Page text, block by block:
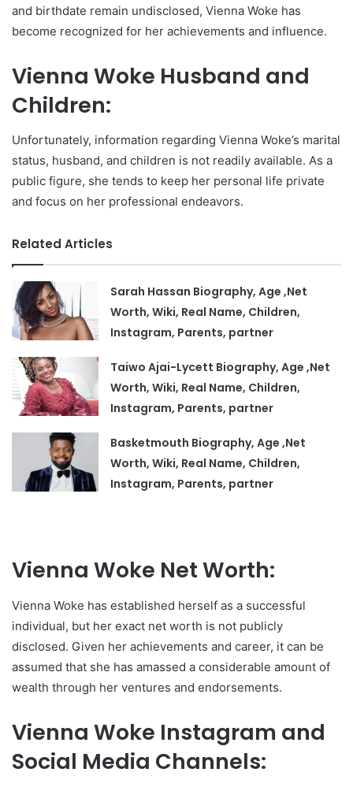
and birthdate remain undisclosed, Vienna Woke has
become recognized for her achievements and influence.
Vienna Woke Husband and
Children:
Unfortunately, information regarding Vienna Woke’s marital
status, husband, and children is not readily available. As a
public figure, she tends to keep her personal life private
and focus on her professional endeavors.
Related Articles
Sarah Hassan Biography, Age ,Net
Worth, Wiki, Real Name, Children,
Instagram, Parents, partner
Taiwo Ajai-Lycett Biography, Age ,Net
Worth, Wiki, Real Name, Children,
Instagram, Parents, partner
Basketmouth Biography, Age ,Net
Worth, Wiki, Real Name, Children,
Instagram, Parents, partner
Vienna Woke Net Worth:
Vienna Woke has established herself as a successful
individual, but her exact net worth is not publicly
disclosed. Given her achievements and career, it can be
assumed that she has amassed a considerable amount of
wealth through her ventures and endorsements.
Vienna Woke Instagram and
Social Media Channels: